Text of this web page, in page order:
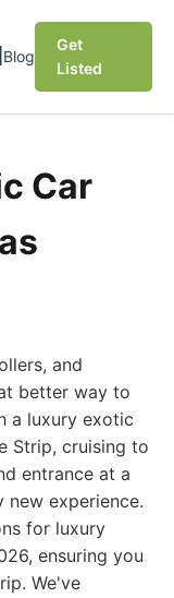
Blog
Get
Listed
Car
and
better way to
a luxury exotic
Strip, cruising to
entrance at a
new experience.
for luxury
ensuring you
We've